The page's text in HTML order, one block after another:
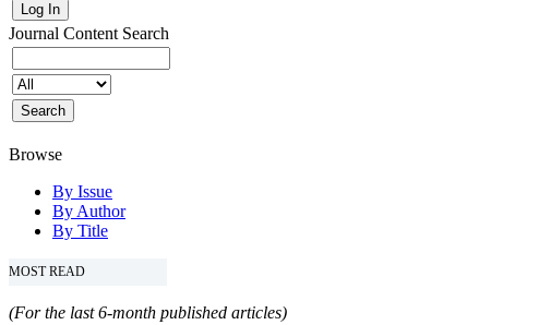
Journal Content Search
Browse
By Issue
By Author
By Title
MOST READ
(For the last 6-month published articles)